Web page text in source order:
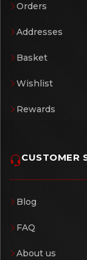
Orders
Addresses
Basket
Wishlist
Rewards
CUSTOMER
Blog
FAQ
About us